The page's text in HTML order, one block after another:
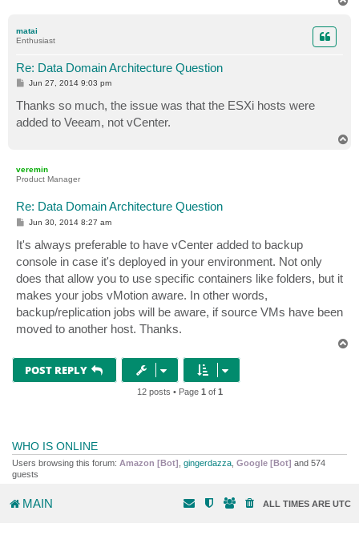
matai
Enthusiast
Re: Data Domain Architecture Question
P
s
t
Jun 27, 2014 9:03 pm
Thanks so much, the issue was that the ESXi hosts were
added to Veeam, not vCenter.
veremin
Product Manager
Re: Data Domain Architecture Question
P
t
Jun 30, 2014 8:27 am
It's always preferable to have vCenter added to backup
console in case it's deployed in your environment. Not only
does that allow you to use specific containers like folders, but it
makes your jobs vMotion aware. In other words,
backup/replication jobs will be aware, if source VMs have been
moved to another host. Thanks.
POST REPLY
12 posts • Page 1 of 1
WHO IS ONLINE
Users browsing this forum: Amazon [Bot] gingerdazza Google [Bot] and 574
guests
MAIN ALL TIMES ARE UTC